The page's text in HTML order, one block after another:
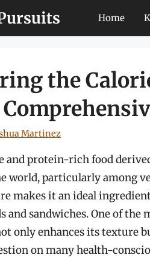
Home
the
Martinez
and protein-rich food
world, particularly among
makes it an ideal
and sandwiches. One of
only enhances its texture
on many health-